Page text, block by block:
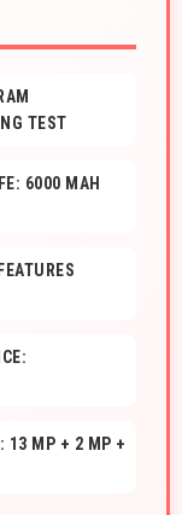
TEST
6000 MAH
13 MP + 2 MP +